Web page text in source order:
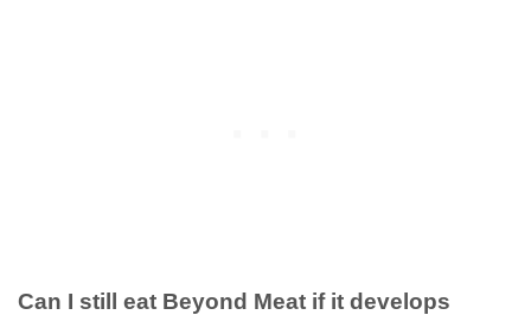
Can I still eat Beyond Meat if it develops